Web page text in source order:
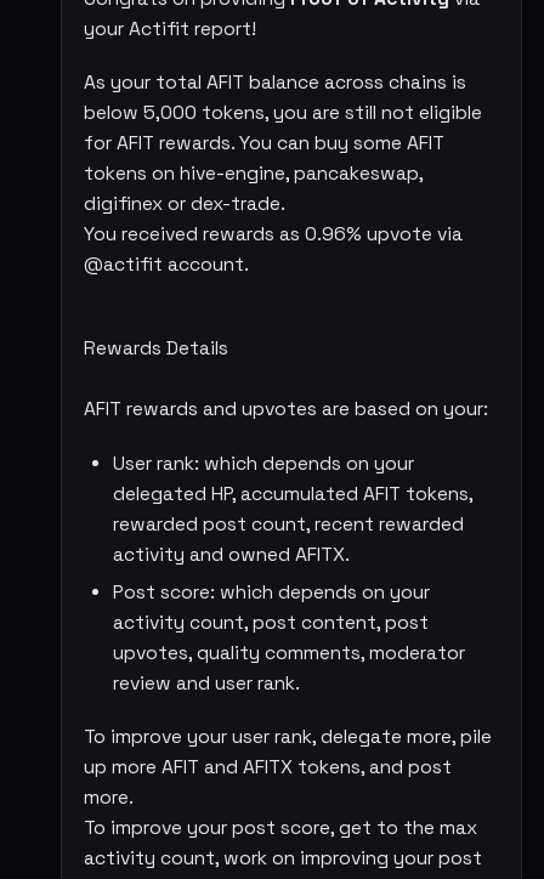
your Actifit report!
As your total AFIT balance across chains is
below 5,000 tokens, you are still not eligible
for AFIT rewards. You can buy some AFIT
tokens on hive-engine, pancakeswap,
digifinex or dex-trade.
You received rewards as 0.96% upvote via
@actifit account.
Rewards Details
AFIT rewards and upvotes are based on your:
User rank: which depends on your
delegated HP, accumulated AFIT tokens,
rewarded post count, recent rewarded
activity and owned AFITX.
Post score: which depends on your
activity count, post content, post
upvotes, quality comments, moderator
review and user rank.
To improve your user rank, delegate more, pile
up more AFIT and AFITX tokens, and post
more.
To improve your post score, get to the max
activity count, work on improving your post